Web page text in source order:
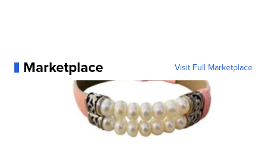
Marketplace Visit Full Marketplace